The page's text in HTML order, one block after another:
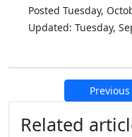
Posted Tuesday,
Updated: Tuesday,
Previous
Additional
Related